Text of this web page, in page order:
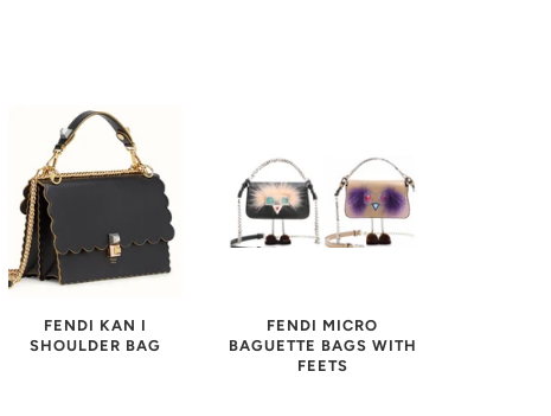
FENDI KAN I
SHOULDER BAG
FENDI MICRO
BAGUETTE BAGS WITH
FEETS